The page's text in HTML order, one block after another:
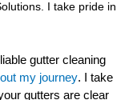
I take pride in
gutter cleaning
my journey. I take
gutters are clear